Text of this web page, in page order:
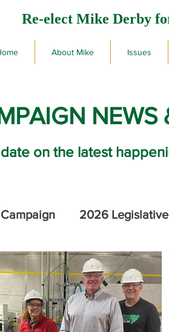
Re-elect Mike Derby
About Mike Issues
NEWS
on the latest
2026
2026 SD Primary